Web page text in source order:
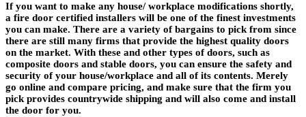
If you want to make any house/ workplace modifications shortly,
a fire door certified installers will be one of the finest investments
you can make. There are a variety of bargains to pick from since
there are still many firms that provide the highest quality doors
on the market. With these and other types of doors, such as
composite doors and stable doors, you can ensure the safety and
security of your house/workplace and all of its contents. Merely
go online and compare pricing, and make sure that the firm you
pick provides countrywide shipping and will also come and install
the door for you.